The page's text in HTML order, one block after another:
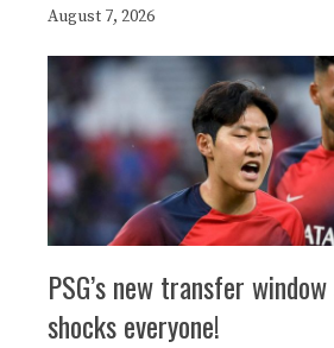
August 7, 2026
PSG’s new transfer
shocks everyone!